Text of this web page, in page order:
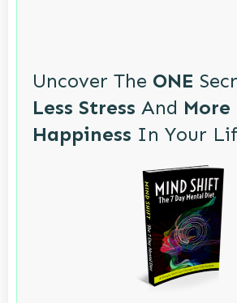
Uncover The ONE
Less Stress And More
Happiness In Your